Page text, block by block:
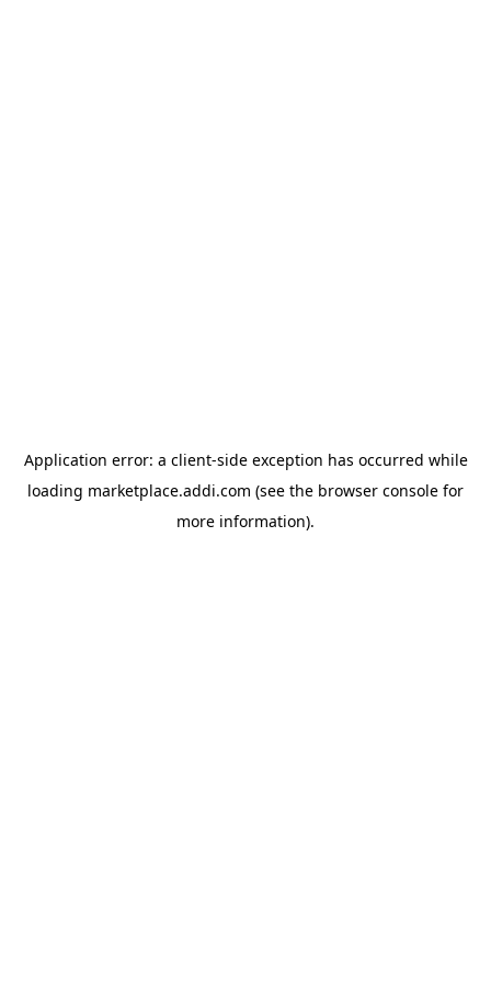
Application error: a client-side exception has occurred while
loading marketplace.addi.com (see the browser console for
more information).